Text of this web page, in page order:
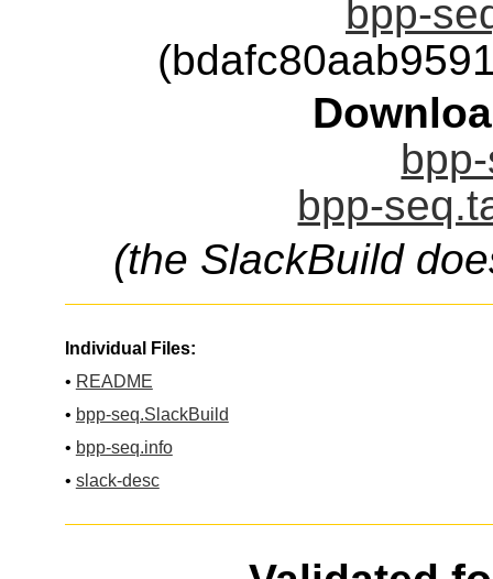
bpp-
bpp-
(the SlackBuild
Individual Files:
• README
• bpp-seq.SlackBuild
• bpp-seq.info
• slack-desc